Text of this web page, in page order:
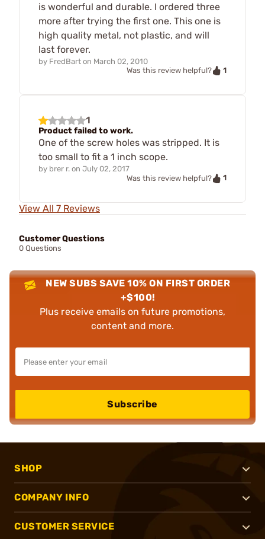
is wonderful and durable. I ordered three
more after trying the first one. This one is
high quality metal, not plastic, and will
last forever.
by FredBart on March 02, 2010
Was this review helpful?
1
1
Product failed to work.
One of the screw holes was stripped. It is
too small to fit a 1 inch scope.
by brer r. on July 02, 2017
Was this review helpful?
1
View All 7 Reviews
Customer Questions
0 Questions
NEW SUBS SAVE 10% ON FIRST ORDER
+$100!
Plus receive emails on future promotions,
content and more.
Subscribe
SHOP
COMPANY INFO
CUSTOMER SERVICE